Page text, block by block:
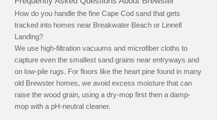
How do you handle the fine Cape Cod sand that gets
tracked into homes near Breakwater Beach or Linnell
Landing?
We use high-filtration vacuums and microfiber cloths to
capture even the smallest sand grains near entryways and
on low-pile rugs. For floors like the heart pine found in many
old Brewster homes, we avoid excess moisture that can
raise the wood grain, using a dry-mop first then a damp-
mop with a pH-neutral cleaner.